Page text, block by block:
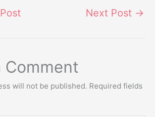
Next Post →
Comment
will not be published. Required fields